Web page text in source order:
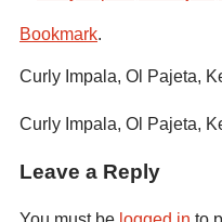
Bookmark.
Curly Impala, Ol Pajeta,
Curly Impala, Ol Pajeta,
Leave a Reply